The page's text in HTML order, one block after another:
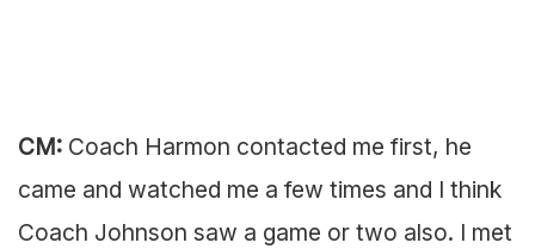
CM: Coach Harmon contacted me first, he
came and watched me a few times and I think
Coach Johnson saw a game or two also. I met